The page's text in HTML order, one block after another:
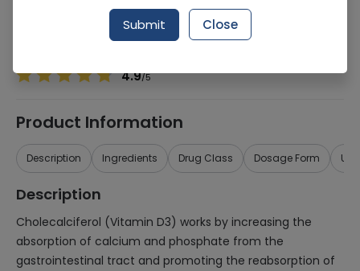
Cholecalciferol 200,000iu
4.9/5
Product Information
Description Ingredients Drug Class Dosage Form
Description
Cholecalciferol (Vitamin D3) works by increasing the
absorption of calcium and phosphate from the
gastrointestinal tract and promoting the reabsorption of
Submit Close